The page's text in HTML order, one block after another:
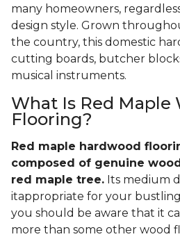
many homeowners,
design style. Grown
the country, this domestic
cutting boards, butcher
musical instruments.
What Is Red Maple
Flooring?
Red maple hardwood
composed of genuine
red maple tree. Its medium
itappropriate for your
you should be aware that it
more than some other wood